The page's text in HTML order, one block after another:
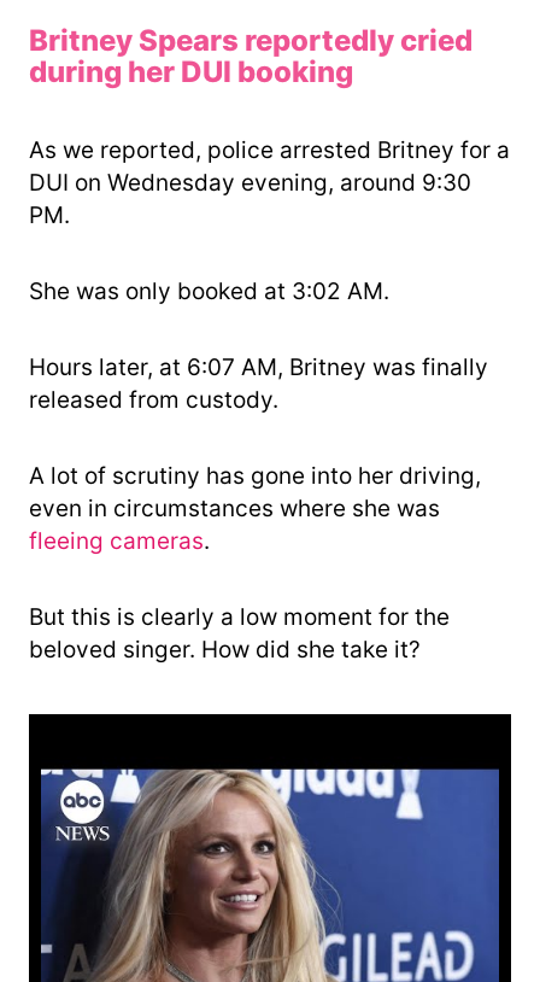
Britney Spears reportedly cried
during her DUI booking
As we reported, police arrested Britney for a
DUI on Wednesday evening, around 9:30
PM.
She was only booked at 3:02 AM.
Hours later, at 6:07 AM, Britney was finally
released from custody.
A lot of scrutiny has gone into her driving,
even in circumstances where she was
fleeing cameras.
But this is clearly a low moment for the
beloved singer. How did she take it?